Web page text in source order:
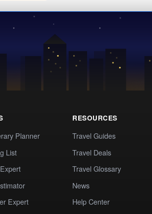
Planner
List
Expert
RESOURCES
Travel Guides
Travel Deals
Travel Glossary
News
Help Center